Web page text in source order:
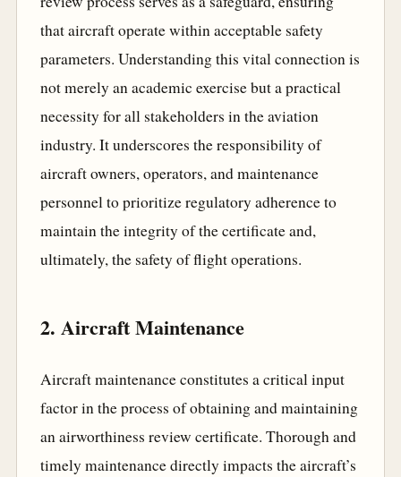
that aircraft operate within acceptable safety
parameters. Understanding this vital connection is
not merely an academic exercise but a practical
necessity for all stakeholders in the aviation
industry. It underscores the responsibility of
aircraft owners, operators, and maintenance
personnel to prioritize regulatory adherence to
maintain the integrity of the certificate and,
ultimately, the safety of flight operations.
2. Aircraft Maintenance
Aircraft maintenance constitutes a critical input
factor in the process of obtaining and maintaining
an airworthiness review certificate. Thorough and
timely maintenance directly impacts the aircraft’s